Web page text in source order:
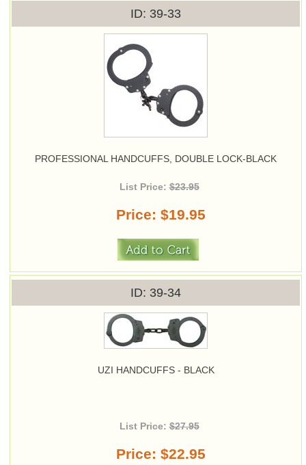
ID 39-33
PROFESSIONAL HANDCUFFS, DOUBLE LOCK-BLACK
List Price:$23.95
Price $19.95
ID 39-34
UZI HANDCUFFS - BLACK
List Price:$27.95
Price $22.95